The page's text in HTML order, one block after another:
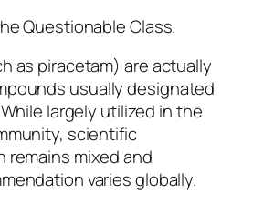
Questionable Class.
as piracetam) are actually
usually designated
largely utilized in the
scientific
mixed and
varies globally.